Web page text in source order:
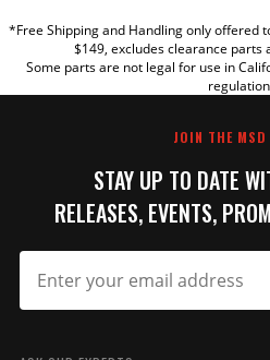
TITLE
*Free Shipping and Handling only offered
$149, excludes clearance parts
Some parts are not legal for use in
JOIN THE MSD
STAY UP TO DATE
RELEASES, EVENTS,